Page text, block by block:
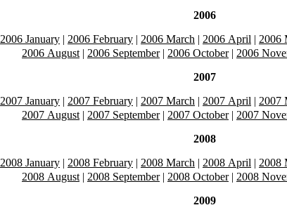
2006
2006 January | 2006 February | 2006 March | 2006 April | 2006
2006 August | 2006 September| 2006 October| 2006
2007
2007 January | 2007 February | 2007 March | 2007 April | 2007
2007 August | 2007 September| 2007 October| 2007
2008
2008 January | 2008 February | 2008 March | 2008 April | 2008
2008 August | 2008 September| 2008 October| 2008
2009